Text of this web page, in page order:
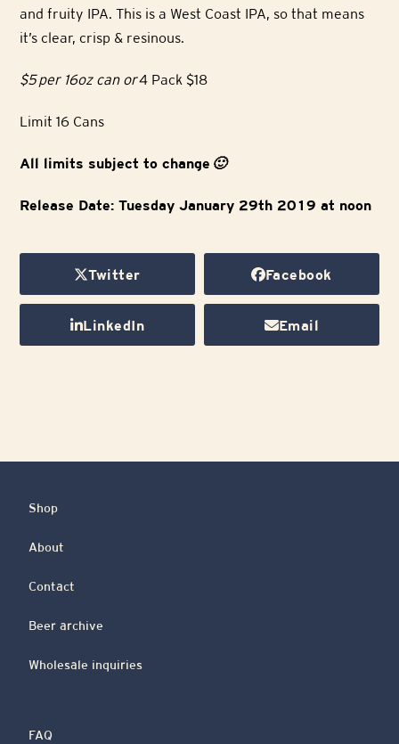
and fruity IPA. This is a West Coast IPA, so that means
it’s clear, crisp & resinous.
$5 per 16oz can or4 Pack $18
Limit 16 Cans
All limits subject to change 🙂
Release Date: Tuesday January 29th 2019 at noon
Twitter Facebook
LinkedIn Email
Shop
About
Contact
Beer archive
Wholesale inquiries
FAQ